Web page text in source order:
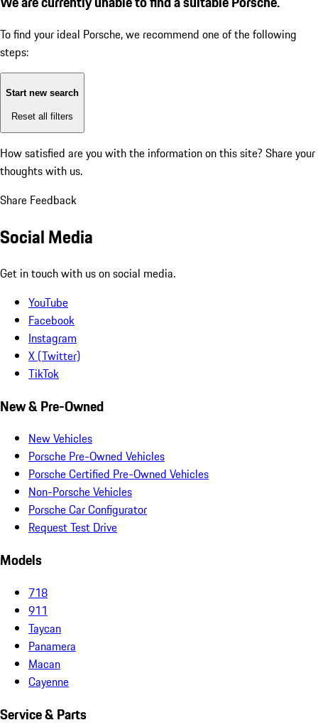
To find your ideal Porsche, we recommend one of the following
steps:
Start new search
Reset all filters
How satisfied are you with the information on this site? Share your
thoughts with us.
Share Feedback
Social Media
Get in touch with us on social media.
YouTube
Facebook
Instagram
X (Twitter)
TikTok
New & Pre-Owned
New Vehicles
Porsche Pre-Owned Vehicles
Porsche Certified Pre-Owned Vehicles
Non-Porsche Vehicles
Porsche Car Configurator
Request Test Drive
Models
718
911
Taycan
Panamera
Macan
Cayenne
Service & Parts